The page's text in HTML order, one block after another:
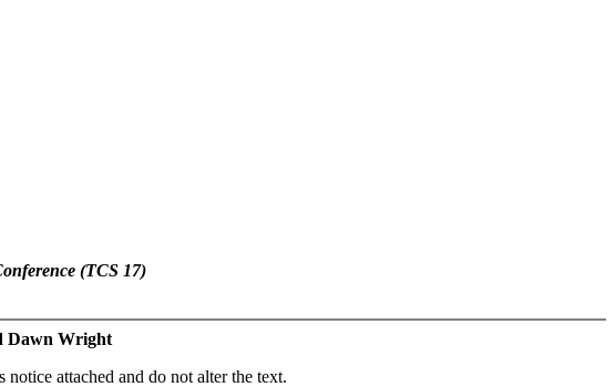
(TCS 17)
Dawn Wright
attached and do not alter the text.